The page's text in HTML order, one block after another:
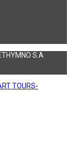
S.A
TOURS-